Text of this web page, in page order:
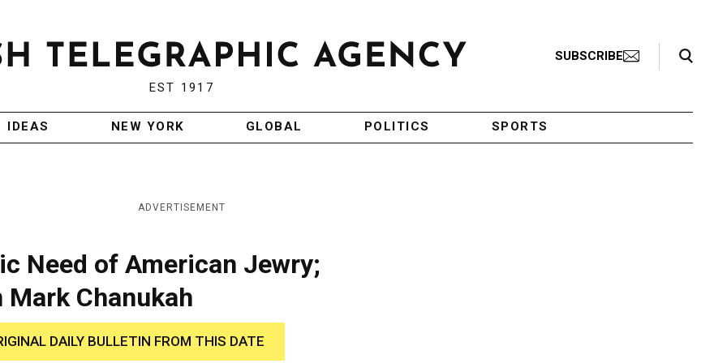
EST 1917
SUBSCRIBE
Search Toggle
IDEAS NEW YORK GLOBAL POLITICS SPORTS
ADVERTISEMENT
Need of American Jewry;
Chanukah
DAILY BULLETIN FROM THIS DATE